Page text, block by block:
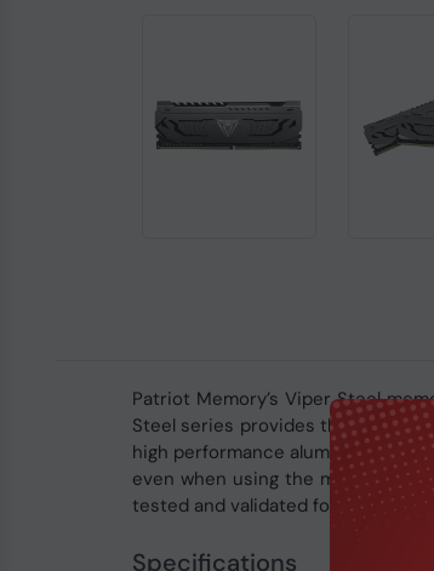
Patriot Memory’s Viper Steel
Steel series provides the best
high performance aluminum heat
even when using the most taxing
tested and validated for system
Specifications